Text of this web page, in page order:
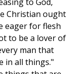
Christian ought
eager for flesh
to be a lover of
man that
in all things."